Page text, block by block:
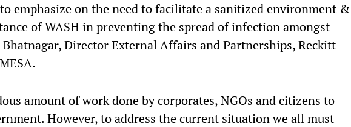
emphasize on the need to facilitate a sanitized environment &
of WASH in preventing the spread of infection amongst
Director External Affairs and Partnerships, Reckitt
amount of work done by corporates, NGOs and citizens to
However, to address the current situation we all must